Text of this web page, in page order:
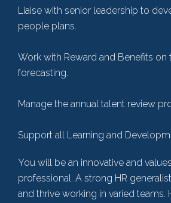
Liaise with senior leadership to
people plans.
Work with Reward and Benefits on
forecasting.
Manage the annual talent review
Support all Learning and
You will be an innovative and
professional. A strong HR
and thrive working in varied